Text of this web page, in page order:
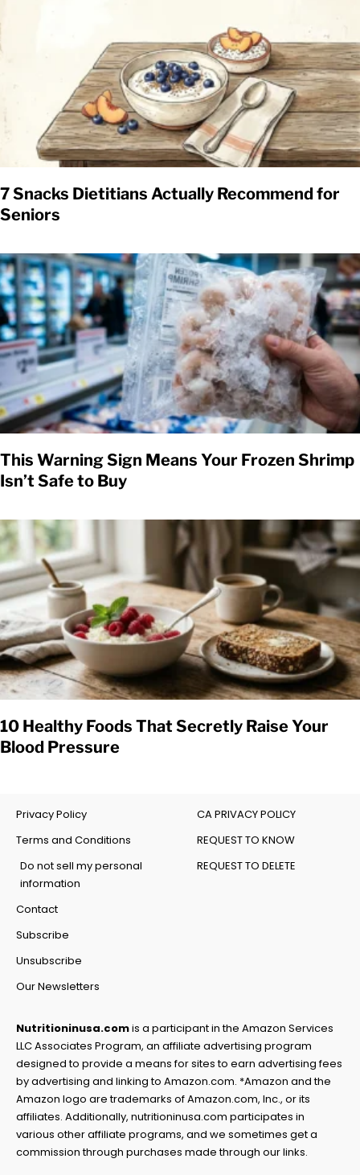
7 Snacks Dietitians Actually Recommend for
Seniors
This Warning Sign Means Your Frozen Shrimp
Isn’t Safe to Buy
10 Healthy Foods That Secretly Raise Your
Blood Pressure
Privacy Policy
Terms and Conditions
Do not sell my personal
information
Contact
Subscribe
Unsubscribe
Our Newsletters
CA PRIVACY POLICY
REQUEST TO KNOW
REQUEST TO DELETE
Nutritioninusa.comis a participant in the Amazon Services
LLC Associates Program, an affiliate advertising program
designed to provide a means for sites to earn advertising fees
by advertising and linking to Amazon.com. *Amazon and the
Amazon logo are trademarks of Amazon.com, Inc., or its
affiliates. Additionally, nutritioninusa.com participates in
various other affiliate programs, and we sometimes get a
commission through purchases made through our links.